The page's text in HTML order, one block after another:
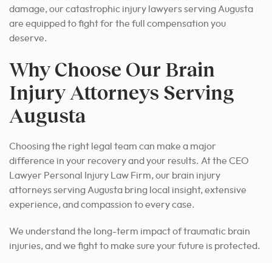
damage, our catastrophic injury lawyers serving Augusta
are equipped to fight for the full compensation you
deserve.
Why Choose Our Brain
Injury Attorneys Serving
Augusta
Choosing the right legal team can make a major
difference in your recovery and your results. At the CEO
Lawyer Personal Injury Law Firm, our brain injury
attorneys serving Augusta bring local insight, extensive
experience, and compassion to every case.
We understand the long-term impact of traumatic brain
injuries, and we fight to make sure your future is protected.